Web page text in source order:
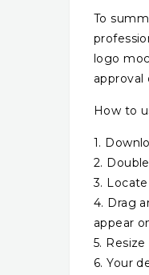
To
logo
approval
How to
1.
2.
3.
4. Drag
appear
5.
6. Your